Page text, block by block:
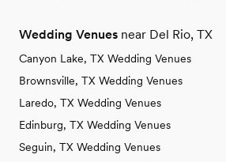
Wedding Venues near Del Rio, TX
Canyon Lake, TX Wedding Venues
Brownsville, TX Wedding Venues
Laredo, TX Wedding Venues
Edinburg, TX Wedding Venues
Seguin, TX Wedding Venues